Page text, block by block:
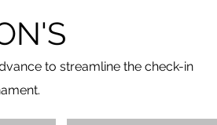
to streamline the check-in